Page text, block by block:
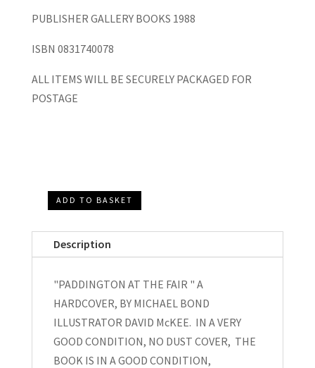
PUBLISHER GALLERY BOOKS 1988
ISBN 0831740078
ALL ITEMS WILL BE SECURELY PACKAGED FOR
POSTAGE
Paddington
at
Paddington
Circus
ADD TO BASKET
Description
"PADDINGTON AT THE FAIR " A
HARDCOVER, BY MICHAEL BOND
ILLUSTRATOR DAVID McKEE. IN A VERY
GOOD CONDITION, NO DUST COVER, THE
BOOK IS IN A GOOD CONDITION,